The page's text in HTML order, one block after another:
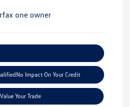
No Impact On Your Credit
Value Your Trade